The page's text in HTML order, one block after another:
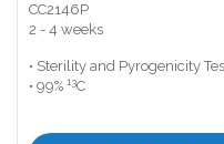
CC2146P
2 - 4 weeks
• Sterility and Pyrogenicity
• 99% 13C